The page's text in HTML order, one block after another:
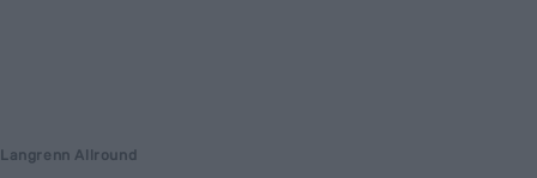
Langrenn Allround